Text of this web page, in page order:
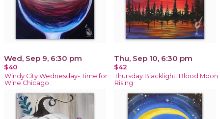
Wed, Sep 9, 6:30 pm
$40
Windy City Wednesday- Time for
Wine Chicago
Thu, Sep 10, 6:30 pm
$42
Thursday Blacklight: Blood Moon
Rising